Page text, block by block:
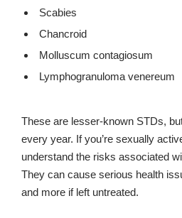
Scabies
Chancroid
Molluscum contagiosum
Lymphogranuloma venereum
These are lesser-known STDs,
every year. If you’re sexually
understand the risks associated
They can cause serious health
and more if left untreated.